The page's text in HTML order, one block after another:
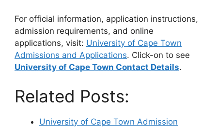
For official information, application instructions,
admission requirements, and online
applications, visit: University of Cape Town
Admissions and Applications. Click-on to see
University of Cape Town Contact Details.
Related Posts:
University of Cape Town Admission